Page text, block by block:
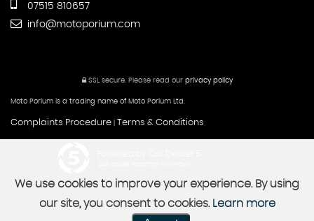
07515 810657
info@motoporium.com
SSL secure.Please read our privacy policy
Moto Porium is a trading name of Moto Porium Ltd.
Complaints Procedure Terms & Conditions
We use cookies to improve your experience. By using
our site, you consent to cookies. Learn more